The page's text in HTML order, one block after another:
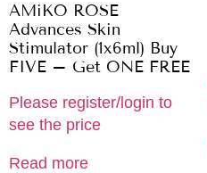
AMiKO ROSE
Advances Skin
Stimulator (1x6ml) Buy
FIVE – Get ONE FREE
Please register/login to
see the price
Read more